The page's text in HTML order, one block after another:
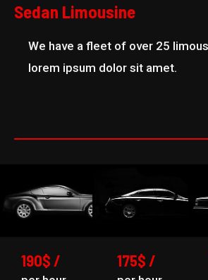
Sedan Limousine
We have a fleet of over 25
lorem ipsum dolor sit amet.
190$ / 175$ /